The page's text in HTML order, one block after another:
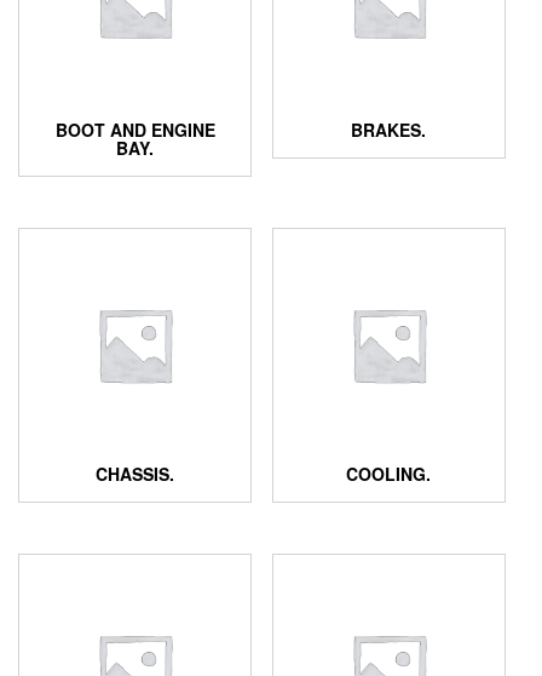
BOOT AND ENGINE
BAY.
BRAKES.
CHASSIS. COOLING.